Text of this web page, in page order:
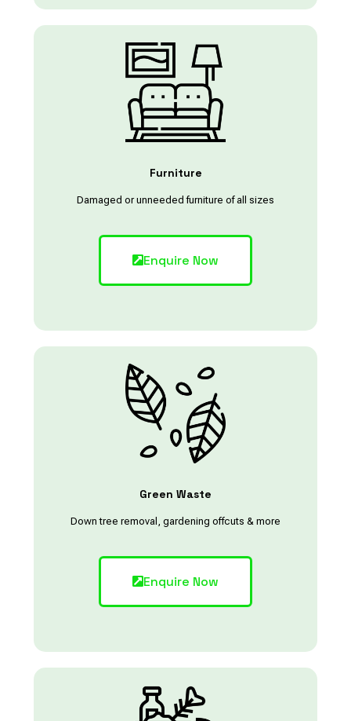
Furniture
Damaged or unneeded furniture of all sizes
Enquire Now
Green Waste
Down tree removal, gardening offcuts & more
Enquire Now